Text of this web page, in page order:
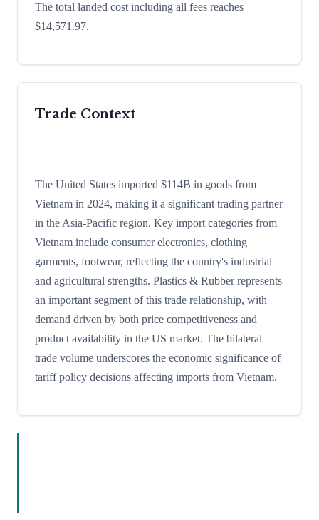
The total landed cost including all fees reaches
$14,571.97.
Trade Context
The United States imported $114B in goods from
Vietnam in 2024, making it a significant trading partner
in the Asia-Pacific region. Key import categories from
Vietnam include consumer electronics, clothing
garments, footwear, reflecting the country's industrial
and agricultural strengths. Plastics & Rubber represents
an important segment of this trade relationship, with
demand driven by both price competitiveness and
product availability in the US market. The bilateral
trade volume underscores the economic significance of
tariff policy decisions affecting imports from Vietnam.